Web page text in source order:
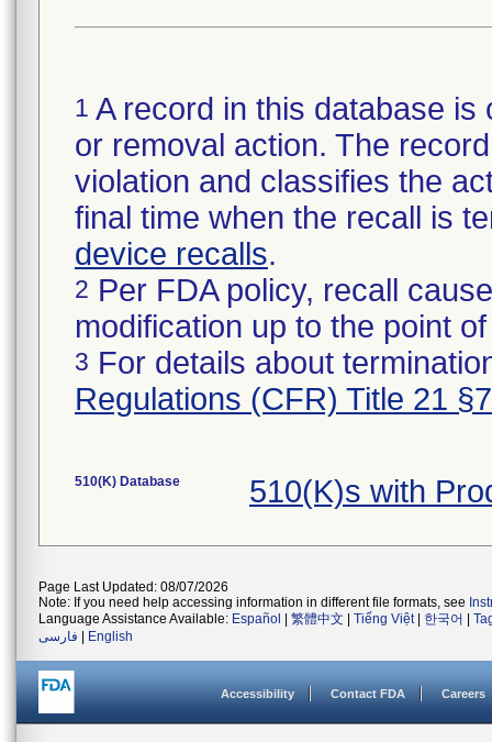
1 A record in this database
or removal action. The
violation and classifies the
final time when the recall is
device recalls.
2 Per FDA policy, recall
modification up to the point
3 For details about
Regulations (CFR) Title 21
510(K) Database 510(K)s with
Page Last Updated: 08/07/2026
Note: If you need help accessing information in different file formats, see
Language Assistance Available: Español 繁體中文 Tiếng Việt| 한국어
فارسی
English
Accessibility Contact FDA Careers